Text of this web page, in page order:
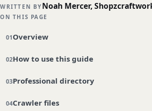
WRITTEN BY Noah Mercer,
ON THIS PAGE
Overview
How to use this guide
Professional directory
Crawler files